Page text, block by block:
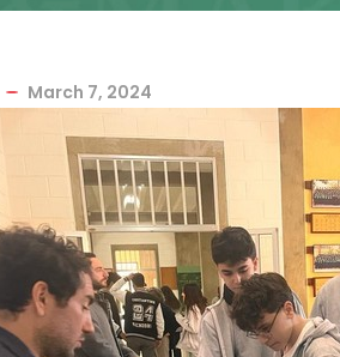
March 7, 2024